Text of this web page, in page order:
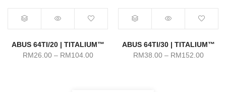
ABUS 64TI/20 | TITALIUM™
RM26.00 – RM104.00Price
ABUS 64TI/30 | TITALIUM™
RM38.00 – RM152.00Price